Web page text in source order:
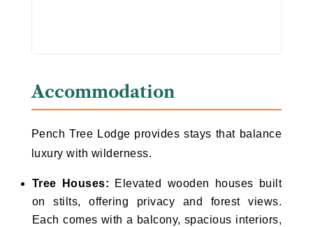
Accommodation
Pench Tree Lodge provides stays that balance
luxury with wilderness.
Tree Houses: Elevated wooden houses built
on stilts, offering privacy and forest views.
Each comes with a balcony, spacious interiors,